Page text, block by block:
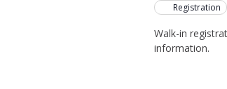
Registration
Walk-in
information.